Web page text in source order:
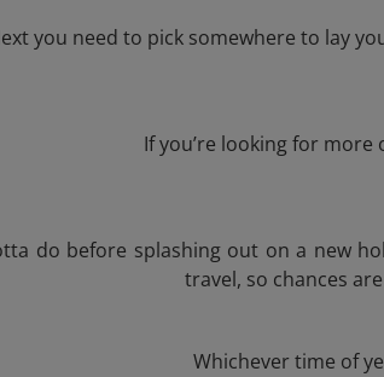
you need to pick somewhere to lay
If you’re looking for
do before splashing out on a new
travel, so chances
Whichever time of